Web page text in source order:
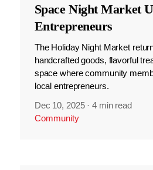
Space Night Market
Entrepreneurs
The Holiday Night Market
handcrafted goods, flavorful
space where community
local entrepreneurs.
Dec 10, 2025 ·4 min read
Community